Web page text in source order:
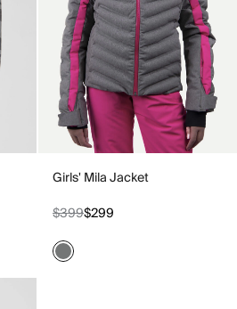
Girls' Mila Jacket
$399$299